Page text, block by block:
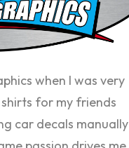
when I was very
for my friends
car decals manually